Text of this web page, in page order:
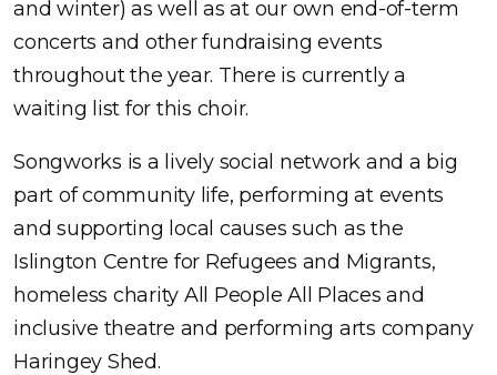
and winter) as well as at our own end-of-term
concerts and other fundraising events
throughout the year. There is currently a
waiting list for this choir.
Songworks is a lively social network and a big
part of community life, performing at events
and supporting local causes such as the
Islington Centre for Refugees and Migrants,
homeless charity All People All Places and
inclusive theatre and performing arts company
Haringey Shed.